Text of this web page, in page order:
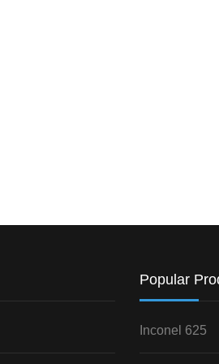
Popular
Inconel 625